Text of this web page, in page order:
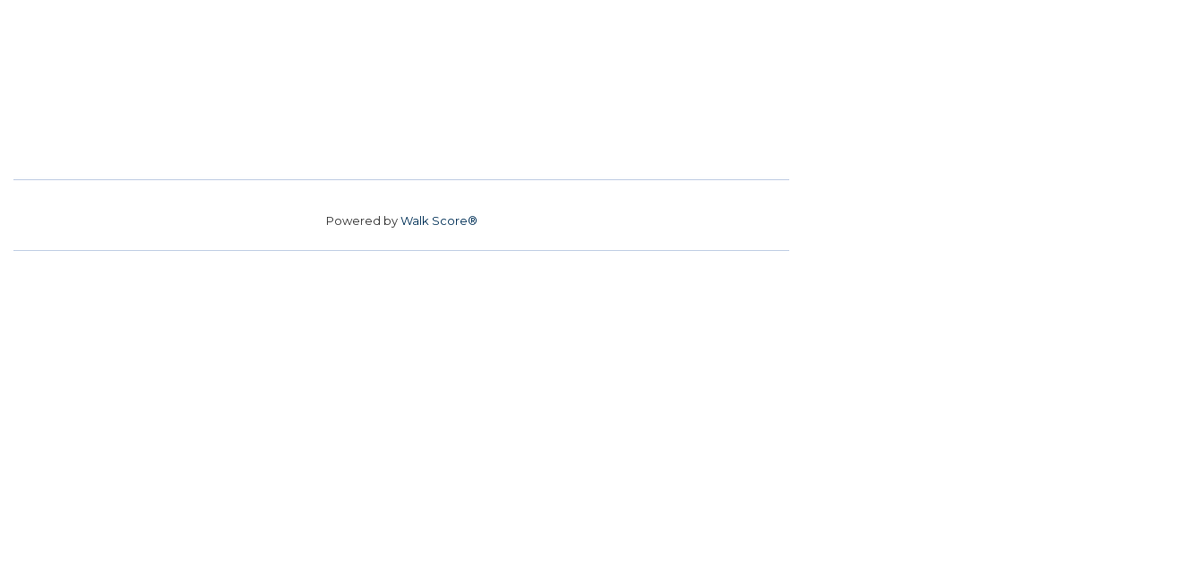
Powered byWalk Score®